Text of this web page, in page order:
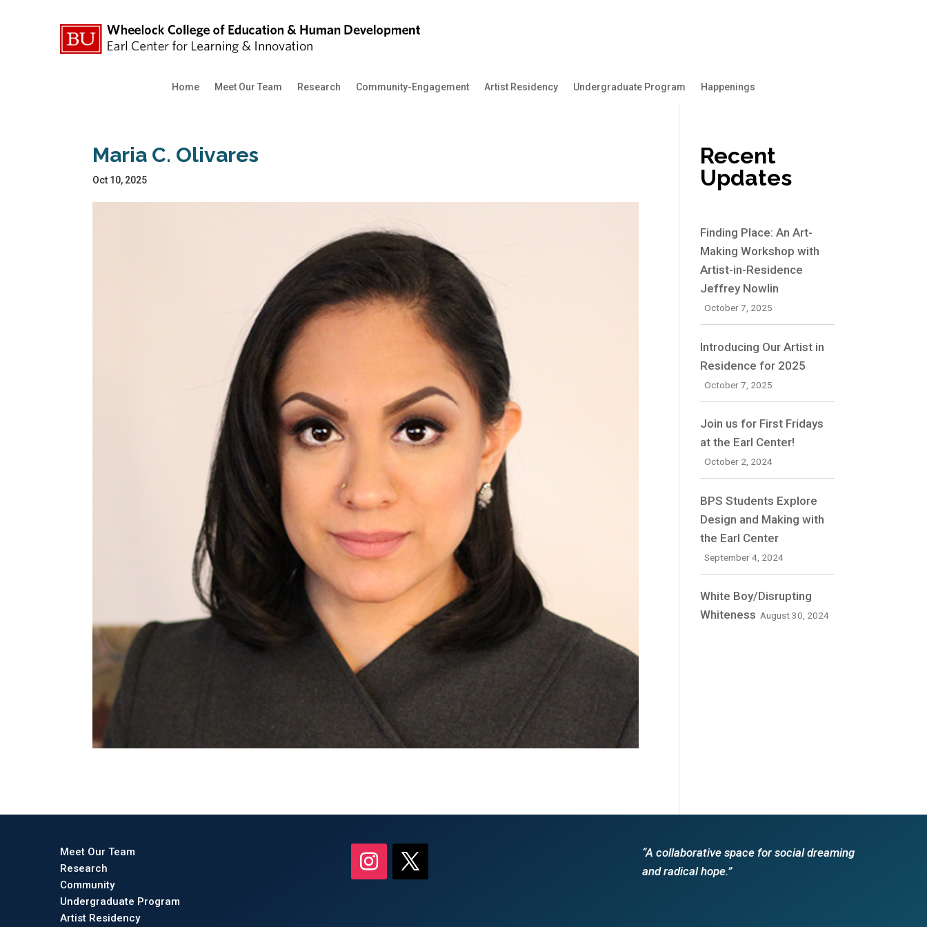
Home Meet Our Team Research Community-Engagement Artist Residency Undergraduate Program Happenings
Maria C. Olivares
Oct 10, 2025
Recent
Updates
Finding Place: An Art-
Making Workshop with
Artist-in-Residence
Jeffrey Nowlin
October 7, 2025
Introducing Our Artist in
Residence for 2025
October 7, 2025
Join us for First Fridays
at the Earl Center!
October 2, 2024
BPS Students Explore
Design and Making with
the Earl Center
September 4, 2024
White Boy/Disrupting
Whiteness August 30, 2024
Meet Our Team
Research
Community
Undergraduate Program
Artist Residency
“A collaborative space for social dreaming
and radical hope.”